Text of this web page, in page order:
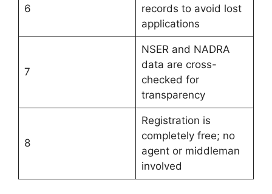
6
records to avoid lost
applications
7
NSER and NADRA
data are cross-
checked for
transparency
8
Registration is
completely free; no
agent or middleman
involved